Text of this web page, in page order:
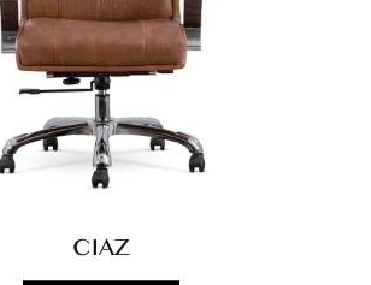
CIAZ